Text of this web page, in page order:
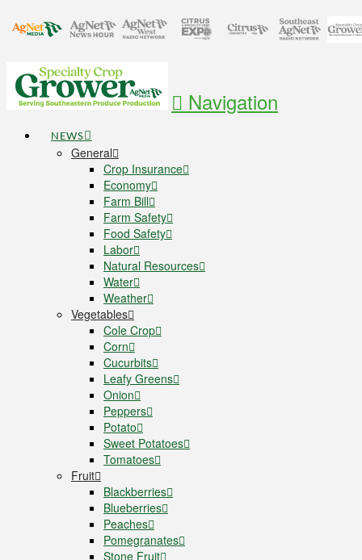
Navigation
NEWS
General
Crop Insurance
Economy
Farm Bill
Farm Safety
Food Safety
Labor
Natural Resources
Water
Weather
Vegetables
Cole Crop
Corn
Cucurbits
Leafy Greens
Onion
Peppers
Potato
Sweet Potatoes
Tomatoes
Fruit
Blackberries
Blueberries
Peaches
Pomegranates
Stone Fruit